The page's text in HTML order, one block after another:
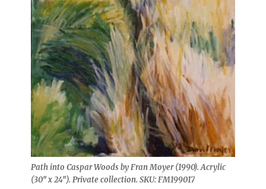
Path into Caspar Woods by Fran Moyer (1990). Acrylic
(30″ x 24″). Private collection. SKU: FM199017